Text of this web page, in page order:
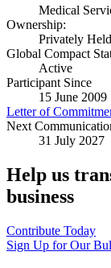
Medical
Ownership:
Privately Held
Global Compact
Active
Participant Since
15 June 2009
Letter of
Next
31 July 2027
Help us
business
Contribute Today
Sign Up for Our